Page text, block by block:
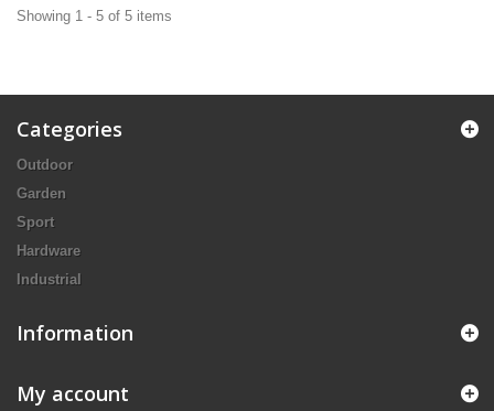
Showing 1 - 5 of 5 items
Categories
Outdoor
Garden
Sport
Hardware
Industrial
Information
My account